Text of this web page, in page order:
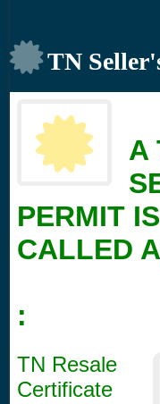
TN
A
PERMIT
CALLED
:
TN Resale
Certificate